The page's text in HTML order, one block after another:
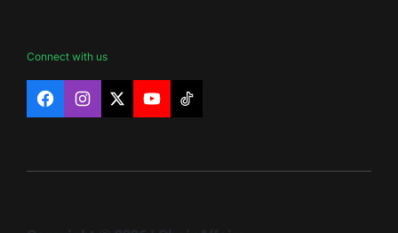
Connect with us
FacebookInstagram
X YouTubeTikTok